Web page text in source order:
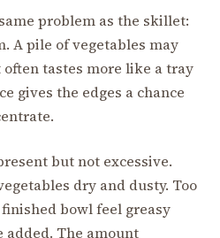
problem as the skillet:
A pile of vegetables may
tastes more like a tray
gives the edges a chance
but not excessive.
dry and dusty. Too
bowl feel greasy
added. The amount